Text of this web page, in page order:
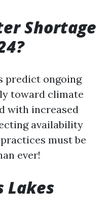
Shortage
predict ongoing
toward climate
with increased
availability
must be
ever!
Lakes